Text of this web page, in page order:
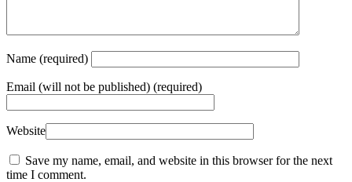
Name (required)
Email (will not be published) (required)
Website
Save my name, email, and website in this browser for the next
time I comment.